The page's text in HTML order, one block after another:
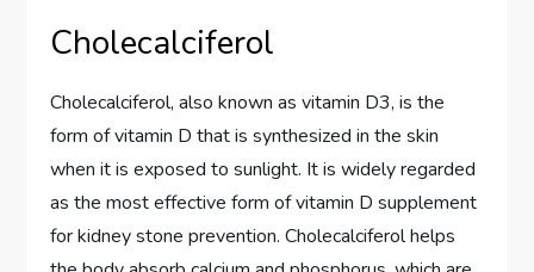
Cholecalciferol
Cholecalciferol, also known as vitamin D3, is the
form of vitamin D that is synthesized in the skin
when it is exposed to sunlight. It is widely regarded
as the most effective form of vitamin D supplement
for kidney stone prevention. Cholecalciferol helps